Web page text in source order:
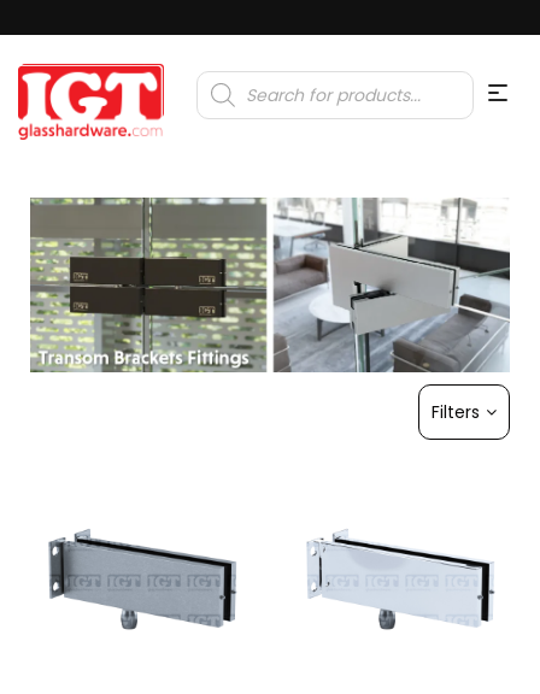
Products
search
Filters